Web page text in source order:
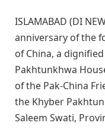
ISLAMABAD (DI
anniversary of the
of China, a
Pakhtunkhwa
of the Pak-China
the Khyber
Saleem Swati,